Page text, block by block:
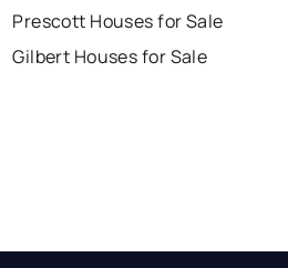
Prescott Houses for Sale
Gilbert Houses for Sale